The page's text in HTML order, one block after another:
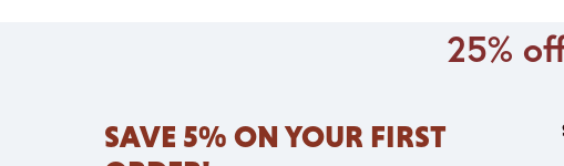
25%
SAVE 5% ON YOUR FIRST